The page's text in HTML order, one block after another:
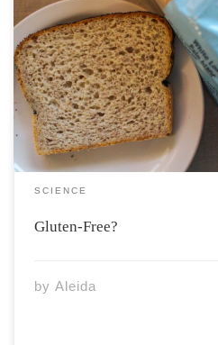
Contrary to popular belief,
necessarily a healthier diet
gluten sensitive or who have
Celiac disease. A study
Journal of Clinical Nutrition in
SCIENCE
Gluten-Free?
by Aleida